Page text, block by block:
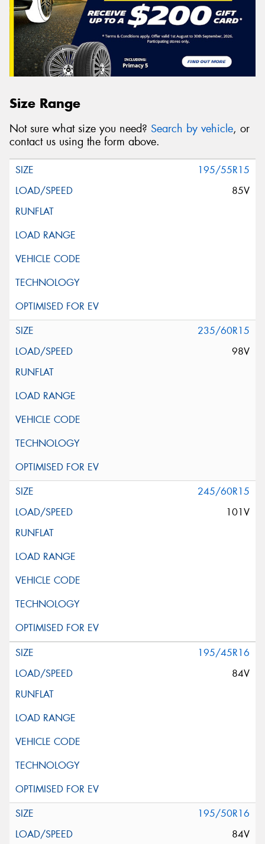
Size Range
Not sure what size you need? Search by vehicle, or
contact us using the form above.
195/55R15
85V
235/60R15
98V
245/60R15
101V
195/45R16
84V
195/50R16
84V